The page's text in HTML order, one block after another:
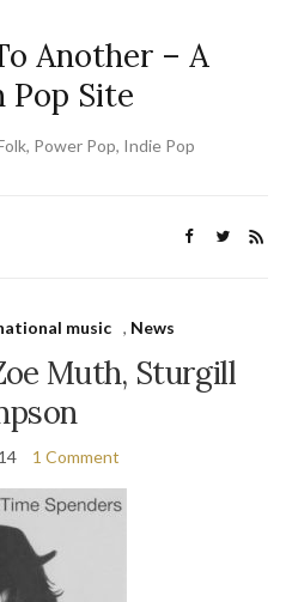
Another – A
Pop Site
Power Pop, Indie Pop
music , News
Muth, Sturgill
1 Comment